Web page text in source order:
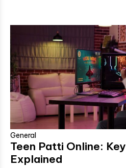
General
Teen Patti Online:
Explained